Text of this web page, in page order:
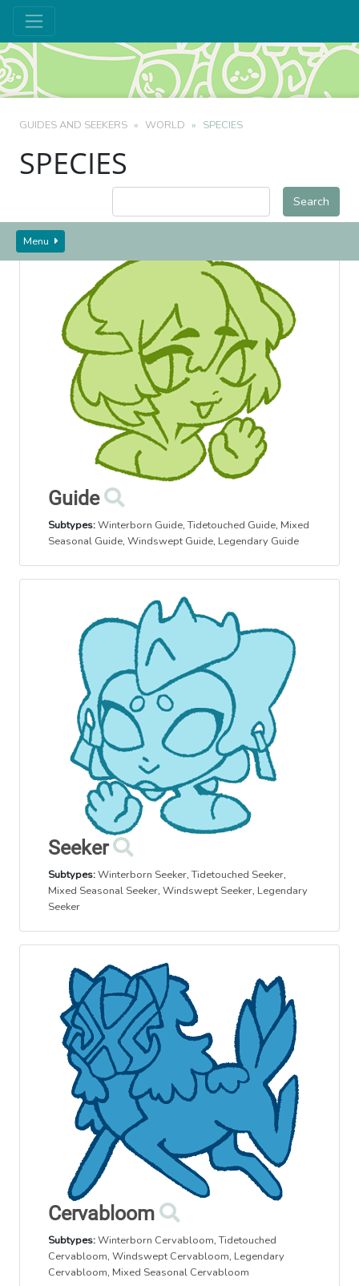
Menu
GUIDES AND SEEKERS WORLD SPECIES
SPECIES
Guide
Subtypes:Winterborn Guide,Tidetouched Guide, Mixed
Seasonal Guide, Windswept Guide, Legendary Guide
Seeker
Subtypes:Winterborn Seeker,Tidetouched Seeker,
Mixed Seasonal Seeker, Windswept Seeker, Legendary
Seeker
Cervabloom
Subtypes:Winterborn Cervabloom,Tidetouched
Cervabloom, Windswept Cervabloom, Legendary
Cervabloom, Mixed Seasonal Cervabloom